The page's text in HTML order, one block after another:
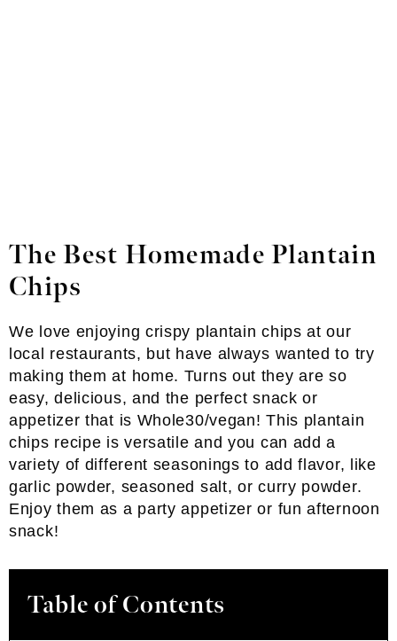
The Best Homemade Plantain
Chips
We love enjoying crispy plantain chips at our
local restaurants, but have always wanted to try
making them at home. Turns out they are so
easy, delicious, and the perfect snack or
appetizer that is Whole30/vegan! This plantain
chips recipe is versatile and you can add a
variety of different seasonings to add flavor, like
garlic powder, seasoned salt, or curry powder.
Enjoy them as a party appetizer or fun afternoon
snack!
Table of Contents